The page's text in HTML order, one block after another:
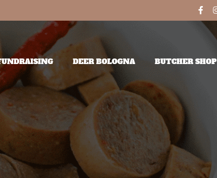
DEER BOLOGNA BUTCHER SHOP